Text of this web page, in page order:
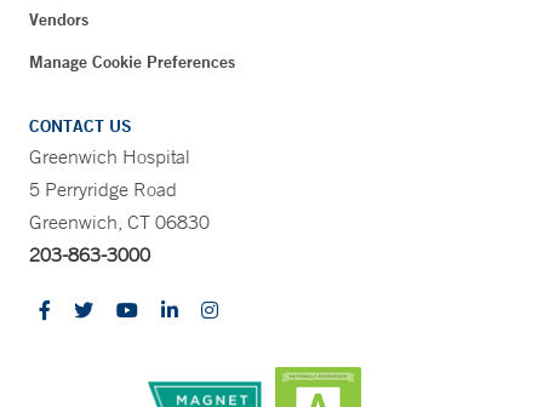
Vendors
Manage Cookie Preferences
CONTACT US
Greenwich Hospital
5 Perryridge Road
Greenwich, CT 06830
203-863-3000